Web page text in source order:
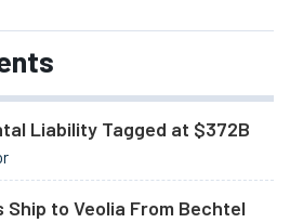
Liability Tagged at $372B
Ship to Veolia From Bechtel